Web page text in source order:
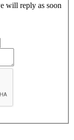
will reply as soon